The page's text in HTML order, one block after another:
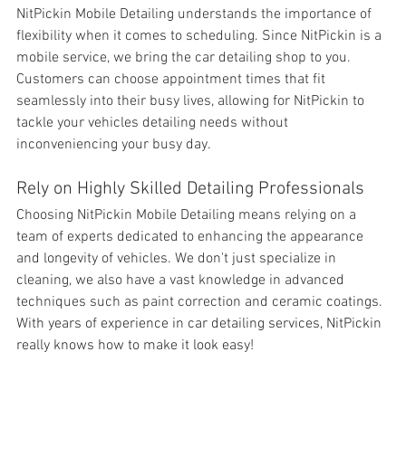
NitPickin Mobile Detailing understands the importance of
flexibility when it comes to scheduling. Since NitPickin is a
mobile service, we bring the car detailing shop to you.
Customers can choose appointment times that fit
seamlessly into their busy lives, allowing for NitPickin to
tackle your vehicles detailing needs without
inconveniencing your busy day.
Rely on Highly Skilled Detailing Professionals
Choosing NitPickin Mobile Detailing means relying on a
team of experts dedicated to enhancing the appearance
and longevity of vehicles. We don't just specialize in
cleaning, we also have a vast knowledge in advanced
techniques such as paint correction and ceramic coatings.
With years of experience in car detailing services, NitPickin
really knows how to make it look easy!